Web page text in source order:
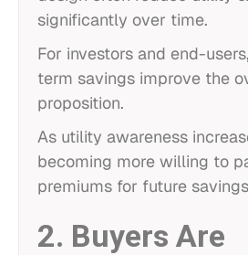
significantly over time.
For investors and end-
term savings improve the
proposition.
As utility awareness
becoming more willing to
premiums for future
2. Buyers Are